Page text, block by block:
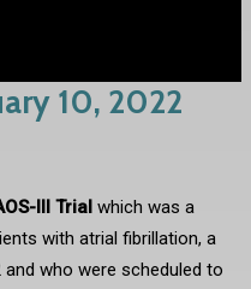
10, 2022
III Trial which was a
with atrial fibrillation, a
who were scheduled to